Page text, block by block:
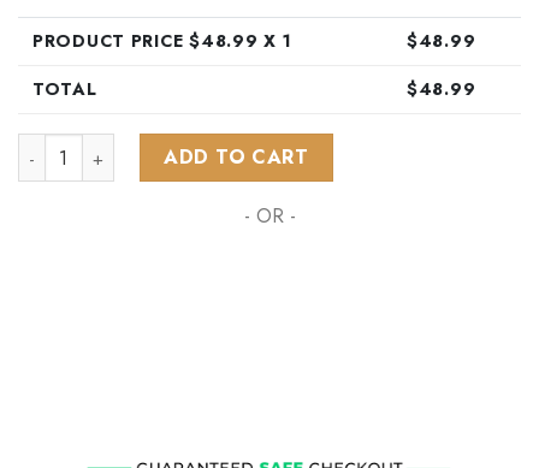
PRODUCT PRICE $48.99 X 1 $48.99
TOTAL
$48.99
NHL Florida Panthers Special Grateful Dead Design ST2303
ADD TO CART
- OR -